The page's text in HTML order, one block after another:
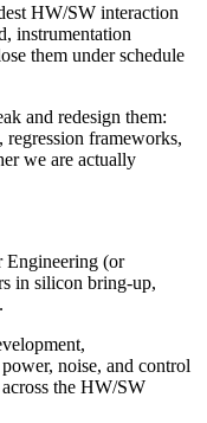
HW/SW interaction
instrumentation
them under schedule
and redesign them:
frameworks,
we are actually
Engineering (or
in silicon bring-up,
noise, and control
the HW/SW